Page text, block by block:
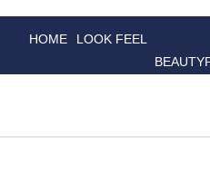
HOME LOOK FEEL
BEAUTY